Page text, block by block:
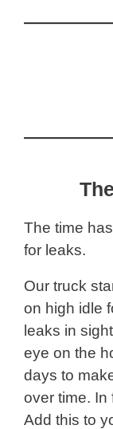
The time
for leaks.
Our truck
on high idle
leaks in
eye on the
days to
over time. In
Add this to